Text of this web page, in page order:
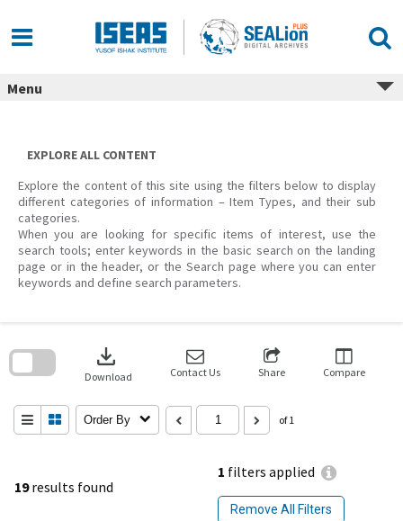
content
Menu
EXPLORE ALL CONTENT
Explore the content of this site using the filters below to display
different categories of information – Item Types, and their sub
categories.
When you are looking for specific items of interest, use the
search tools; enter keywords in the basic search on the landing
page or in the header, or the Search page where you can enter
keywords and define search parameters.
19results found
1 filters applied
Remove All Filters
download
Download Contact Us Share Compare
Order By of 1
search